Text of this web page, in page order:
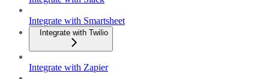
Integrate with Smartsheet
Integrate with Twilio
Integrate with Zapier